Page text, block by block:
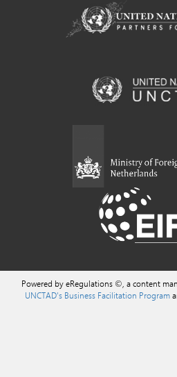
Powered by eRegulations ©, a content
UNCTAD's Business Facilitation Program